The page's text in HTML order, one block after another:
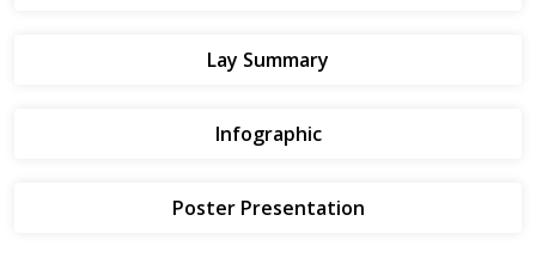
Lay Summary
Infographic
Poster Presentation